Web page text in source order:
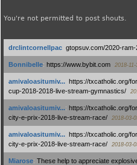
You're not permitted to post shouts.
drclintcornellpac: gtopsuv.com/2020-ram-
Bonnibelle: https://www.bybit.com 2018-
amivaloasitumiv...: https://txcatholic.org/
cup-2018-2018-live-stream-gymnastics/
amivaloasitumiv...: https://txcatholic.org/
city-e-prix-2018-live-stream-race/
2018-03-
amivaloasitumiv...: https://txcatholic.org/
city-e-prix-2018-live-stream-race/
2018-03-
Miarose: These help to appreciate